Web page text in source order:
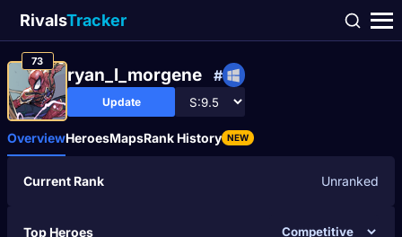
RivalsTracker
73
ryan_l_morgene #
Update
OverviewHeroesMapsRank History NEW
Current Rank Unranked
Top Heroes